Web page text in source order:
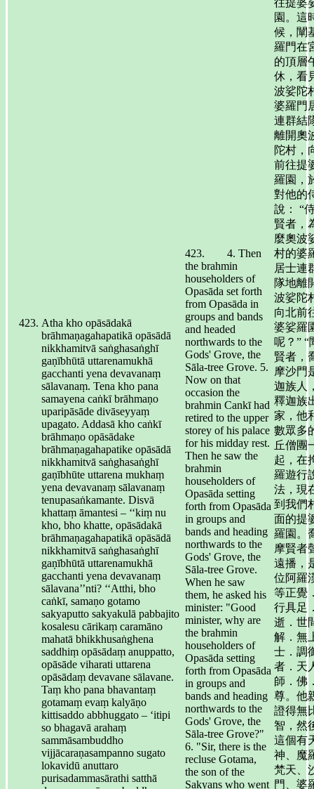
Atha kho opāsādakā
brāhmaṇagahapatikā opāsādā
nikkhamitvā saṅghasaṅghī
gaṇībhūtā uttarenamukhā
gacchanti yena devavanaṃ
sālavanaṃ. Tena kho pana
samayena caṅkī brāhmaṇo
uparipāsāde divāseyyaṃ
upagato. Addasā kho caṅkī
brāhmaṇo opāsādake
brāhmaṇagahapatike opāsādā
nikkhamitvā saṅghasaṅghī
gaṇībhūte uttarena mukhaṃ
yena devavanaṃ sālavanaṃ
tenupasaṅkamante. Disvā
khattaṃ āmantesi – ‘‘kiṃ nu
kho, bho khatte, opāsādakā
brāhmaṇagahapatikā opāsādā
nikkhamitvā saṅghasaṅghī
gaṇībhūtā uttarenamukhā
gacchanti yena devavanaṃ
sālavana’’nti? ‘‘Atthi, bho
caṅkī, samaṇo gotamo
sakyaputto sakyakulā pabbajito
kosalesu cārikaṃ caramāno
mahatā bhikkhusaṅghena
saddhiṃ opāsādaṃ anuppatto,
opāsāde viharati uttarena
opāsādaṃ devavane sālavane.
Taṃ kho pana bhavantaṃ
gotamaṃ evaṃ kalyāṇo
kittisaddo abbhuggato – ‘itipi
so bhagavā arahaṃ
sammāsambuddho
vijjācaraṇasampanno sugato
lokavidū anuttaro
purisadammasārathi satthā
423. 4. Then
the brahmin
householders of
Opasāda set forth
from Opasāda in
groups and bands
and headed
northwards to the
Gods' Grove, the
Sāla-tree Grove. 5.
Now on that
occasion the
brahmin Cankī had
retired to the upper
storey of his palace
for his midday rest.
Then he saw the
brahmin
householders of
Opasāda setting
forth from Opasāda
in groups and
bands and heading
northwards to the
Gods' Grove, the
Sāla-tree Grove.
When he saw
them, he asked his
minister: "Good
minister, why are
the brahmin
householders of
Opasāda setting
forth from Opasāda
in groups and
bands and heading
northwards to the
Gods' Grove, the
Sāla-tree Grove?"
6. "Sir, there is the
recluse Gotama,
the son of the
Sakyans who went
園。這
候，闡
羅門在
的頂層
休，看
波娑陀
婆羅門
連群結
離開奧
陀村，
前往提
羅園，
對他的
說： “
賢者，
麼奧波
村的婆
居士連
隊地離
波娑陀
向北前
婆娑羅
呢？” “
賢者，
摩沙門
迦族人
釋迦族
家，他
數眾多
丘僧團
起，在
羅遊行
法，現
到我們
面的提
羅園。
摩賢者
遠播，
位阿羅
等正覺
行具足
逝．世
解．無
士．調
者．天
師．佛
尊。他
證得無
智，然
這個有
神、魔
梵天、
門、婆